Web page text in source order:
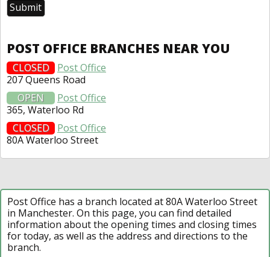
POST OFFICE BRANCHES NEAR YOU
CLOSED
Post Office
207 Queens Road
OPEN
Post Office
365, Waterloo Rd
CLOSED
Post Office
80A Waterloo Street
Post Office has a branch located at 80A Waterloo Street
in Manchester. On this page, you can find detailed
information about the opening times and closing times
for today, as well as the address and directions to the
branch.